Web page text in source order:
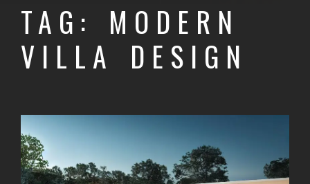
TAG: MODERN
VILLA DESIGN